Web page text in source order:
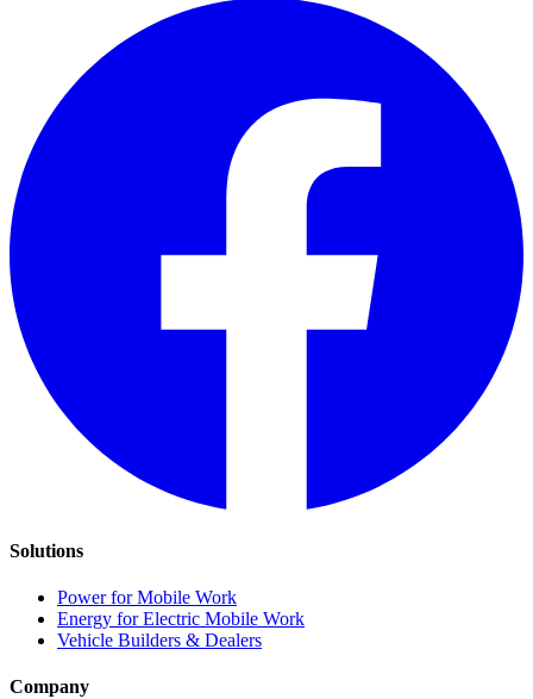
Solutions
Power for Mobile Work
Energy for Electric Mobile Work
Vehicle Builders & Dealers
Company